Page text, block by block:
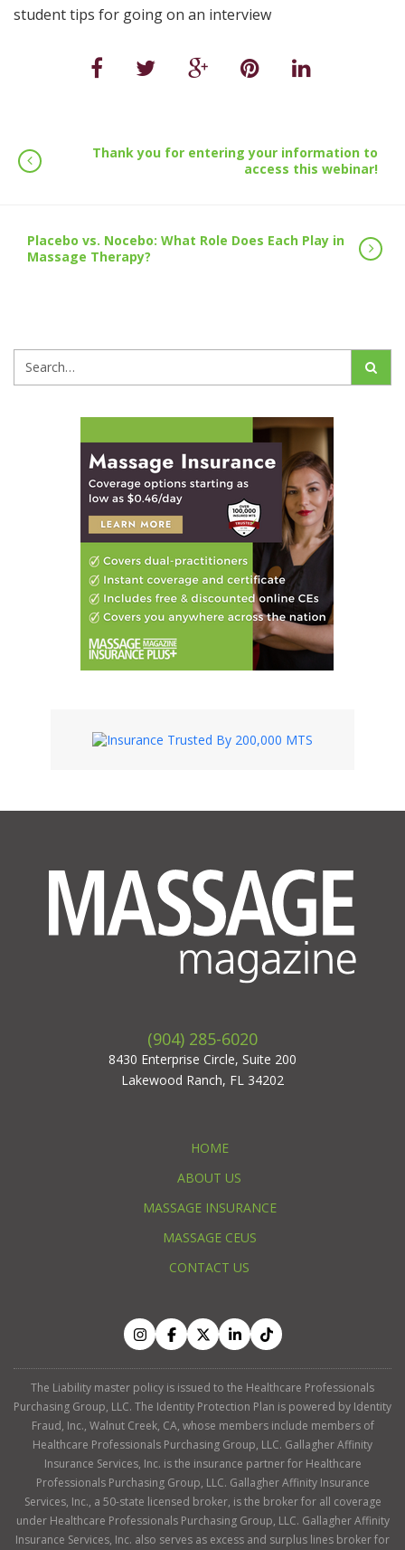
student tips for going on an interview
Thank you for entering your information to
access this webinar!
Placebo vs. Nocebo: What Role Does Each Play in
Massage Therapy?
(904) 285-6020
8430 Enterprise Circle, Suite 200
Lakewood Ranch, FL 34202
HOME
ABOUT US
MASSAGE INSURANCE
MASSAGE CEUS
CONTACT US
The Liability master policy is issued to the Healthcare Professionals
Purchasing Group, LLC. The Identity Protection Plan is powered by Identity
Fraud, Inc., Walnut Creek, CA, whose members include members of
Healthcare Professionals Purchasing Group, LLC. Gallagher Affinity
Insurance Services, Inc. is the insurance partner for Healthcare
Professionals Purchasing Group, LLC. Gallagher Affinity Insurance
Services, Inc., a 50-state licensed broker, is the broker for all coverage
under Healthcare Professionals Purchasing Group, LLC. Gallagher Affinity
Insurance Services, Inc. also serves as excess and surplus lines broker for